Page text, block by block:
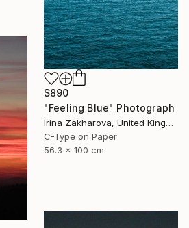
$890
"Feeling Blue" Photograph
Irina Zakharova, United Kingdom
C-Type on Paper
56.3 x 100 cm